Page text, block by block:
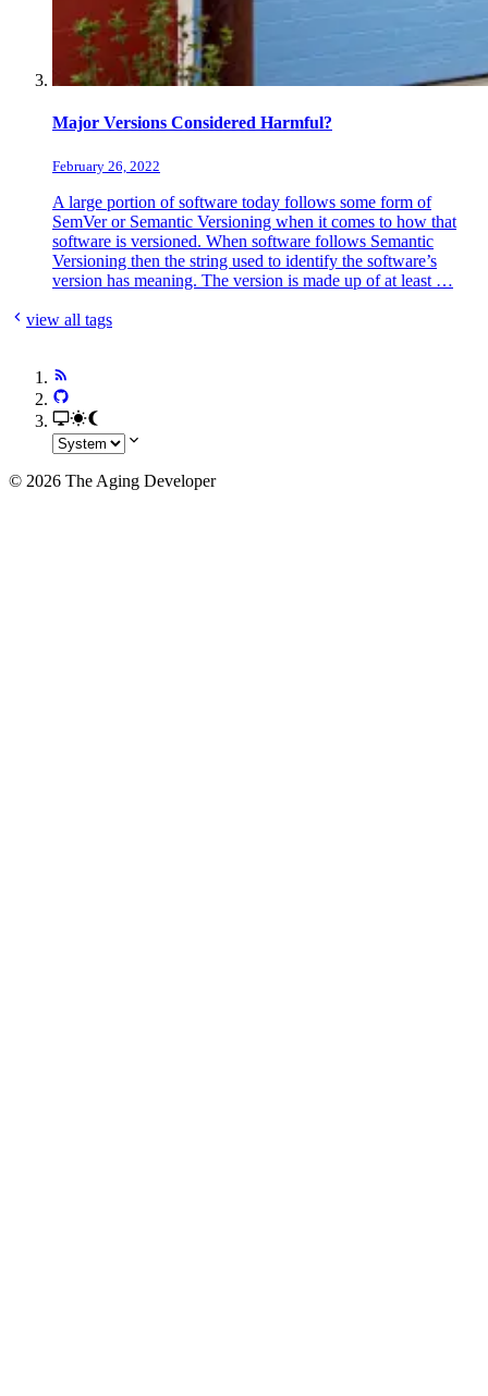
Major Versions Considered Harmful?
February 26, 2022
A large portion of software today follows some form of
SemVer or Semantic Versioning when it comes to how that
software is versioned. When software follows Semantic
Versioning then the string used to identify the software’s
version has meaning. The version is made up of at least …
view all tags
© 2026 The Aging Developer